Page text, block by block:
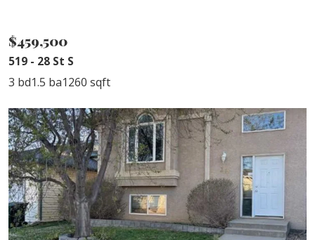
$459,500
519 - 28 St S
3 bd1.5 ba1260 sqft